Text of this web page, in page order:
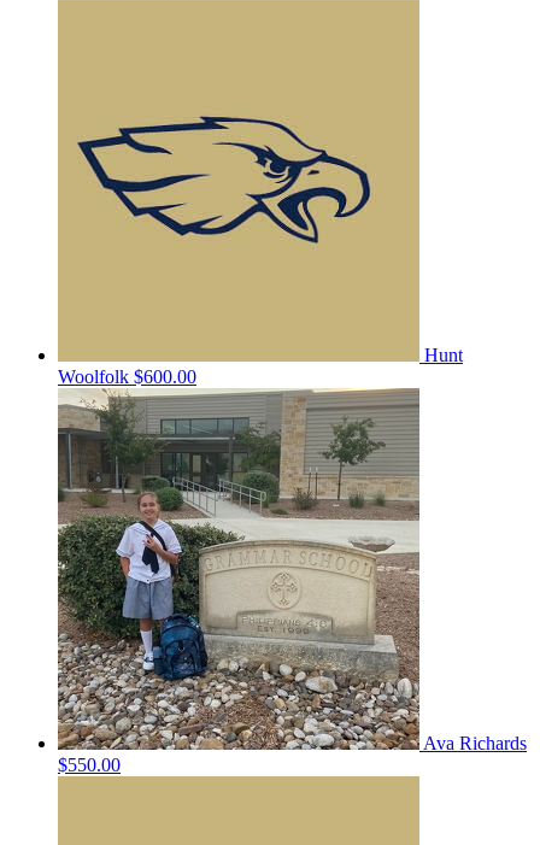
Hunt
Woolfolk $600.00
Ava Richards
$550.00